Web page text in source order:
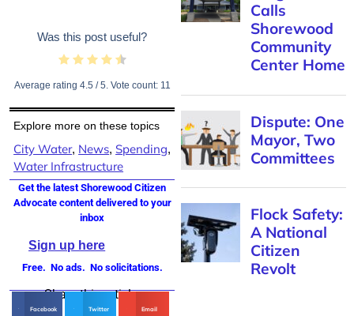
Was this post useful?
Average rating 4.5 / 5. Vote count: 11
Explore more on these topics
City Water, News, Spending,
Water Infrastructure
Get the latest Shorewood Citizen
Advocate content delivered to your
inbox
Sign up here
Free. No ads. No solicitations.
Share this article
Facebook Twitter Email